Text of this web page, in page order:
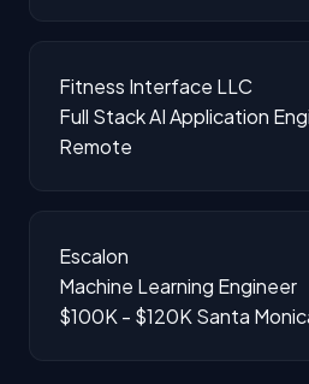
Fitness Interface LLC
Full Stack AI Application
Remote
Escalon
Machine Learning Engineer
$100K - $120K Santa